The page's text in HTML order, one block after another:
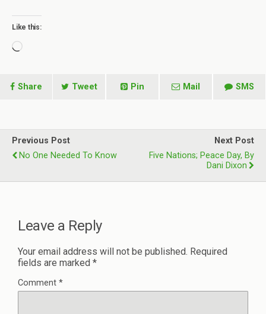
Like this:
Loading…
Share Tweet Pin Mail SMS
Previous Post
No One Needed To Know
Next Post
Five Nations; Peace Day, By
Dani Dixon
Leave a Reply
Your email address will not be published. Required
fields are marked *
Comment *